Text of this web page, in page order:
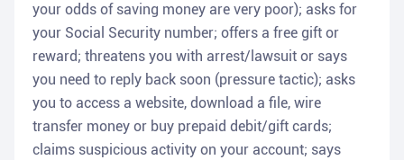
your odds of saving money are very poor); asks for
your Social Security number; offers a free gift or
reward; threatens you with arrest/lawsuit or says
you need to reply back soon (pressure tactic); asks
you to access a website, download a file, wire
transfer money or buy prepaid debit/gift cards;
claims suspicious activity on your account; says